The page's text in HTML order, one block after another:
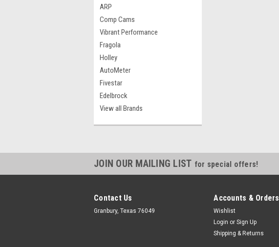
ARP
Comp Cams
Vibrant Performance
Fragola
Holley
AutoMeter
Fivestar
Edelbrock
View all Brands
JOIN OUR MAILING LIST for special offers!
Contact Us
Granbury, Texas 76049
Accounts & Orders
Wishlist
Login or Sign Up
Shipping & Returns